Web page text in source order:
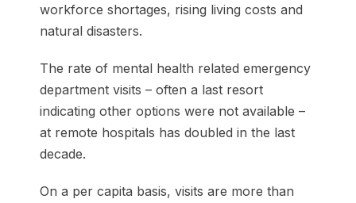
workforce shortages, rising living costs and
natural disasters.
The rate of mental health related emergency
department visits – often a last resort
indicating other options were not available –
at remote hospitals has doubled in the last
decade.
On a per capita basis, visits are more than